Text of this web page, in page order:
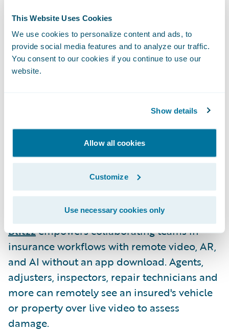
This Website Uses Cookies
We use cookies to personalize content and ads, to
provide social media features and to analyze our traffic.
You consent to our cookies if you continue to use our
website.
Show details
Allow all cookies
Customize
Use necessary cookies only
ranging from claim inspection imaging to
reporting, to artificial intelligence (AI) and
data analysis for fraud detection, and rapid
compliance testing.
have joined Guidewire PartnerConnect as
new Solution partners:
ZestyAIis an AI-powered, predictive
property and climate risk platform for
insurers. Our platform powers best-in-class
risk decisions at leading US P&C insurers.
Blitzzempowers collaborating teams in
insurance workflows with remote video, AR,
and AI without an app download. Agents,
adjusters, inspectors, repair technicians and
more can remotely see an insured's vehicle
or property over live video to assess
damage.